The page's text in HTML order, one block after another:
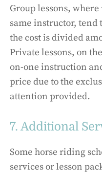
Group lessons,
same instructor, tend
the cost is divided
Private lessons, on
on-one instruction
price due to the
attention provided.
7. Additional
Some horse riding
services or lesson